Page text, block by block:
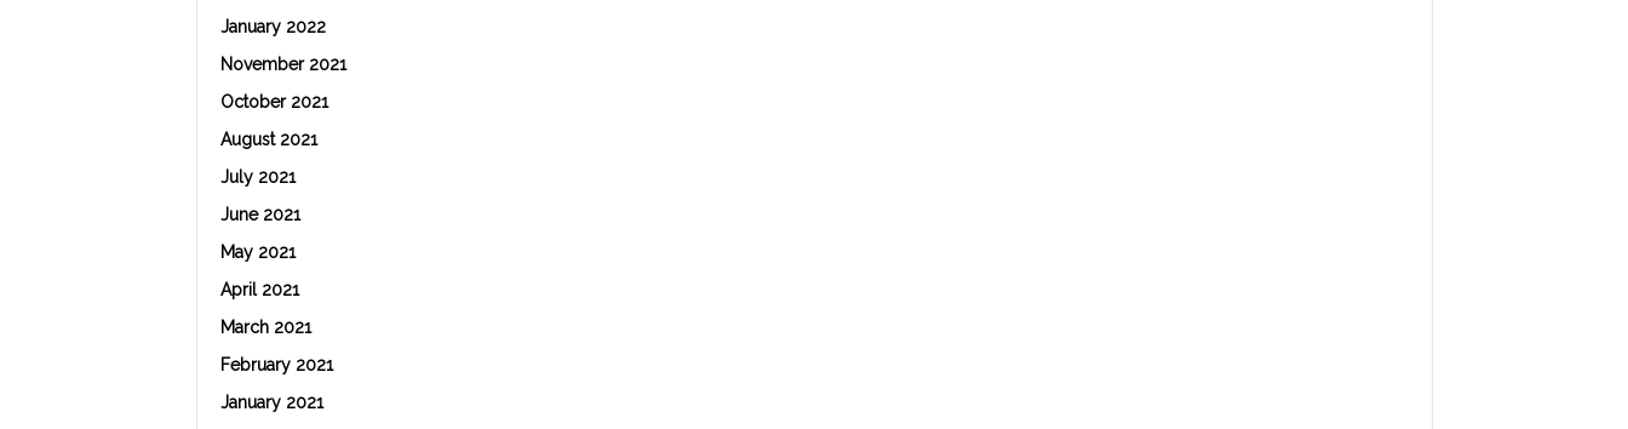
January 2022
November 2021
October 2021
August 2021
July 2021
June 2021
May 2021
April 2021
March 2021
February 2021
January 2021